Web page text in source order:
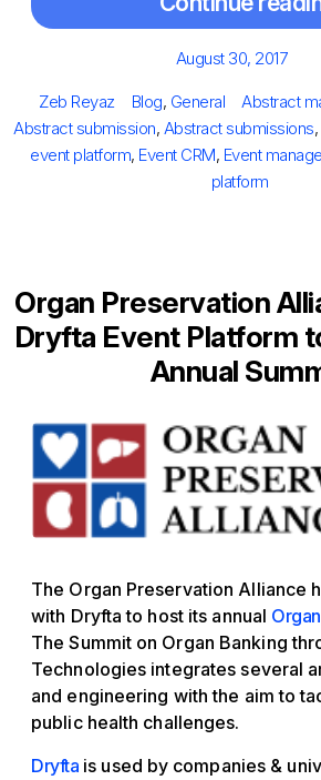
Posted
August 30, 2017
Author
Zeb Reyaz Categories
Blog, General Tags
Abstract
Abstract submission, Abstract submissions,
event platform, Event CRM, Event
platform
Organ Preservation
Dryfta Event Platform
Annual
The Organ Preservation Alliance
with Dryfta to host its annual
The Summit on Organ Banking
Technologies integrates several
and engineering with the aim to
public health challenges.
Dryfta is used by companies &